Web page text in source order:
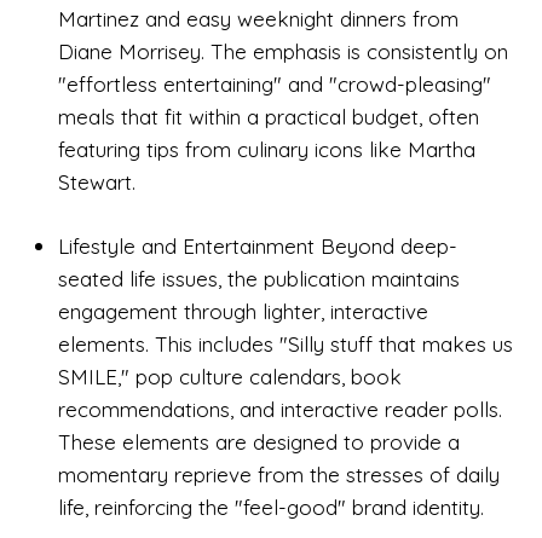
Martinez and easy weeknight dinners from
Diane Morrisey. The emphasis is consistently on
"effortless entertaining" and "crowd-pleasing"
meals that fit within a practical budget, often
featuring tips from culinary icons like Martha
Stewart.
Lifestyle and Entertainment Beyond deep-
seated life issues, the publication maintains
engagement through lighter, interactive
elements. This includes "Silly stuff that makes us
SMILE," pop culture calendars, book
recommendations, and interactive reader polls.
These elements are designed to provide a
momentary reprieve from the stresses of daily
life, reinforcing the "feel-good" brand identity.